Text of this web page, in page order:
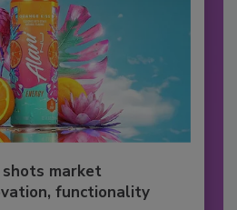
shots market
functionality